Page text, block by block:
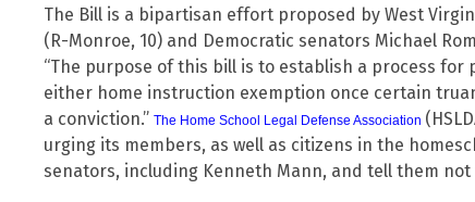
The Bill is a bipartisan effort proposed by West
(R-Monroe, 10) and Democratic senators Michael
“The purpose of this bill is to establish a process
either home instruction exemption once certain
a conviction.” The Home School Legal Defense Association
urging its members, as well as citizens in the
senators, including Kenneth Mann, and tell them